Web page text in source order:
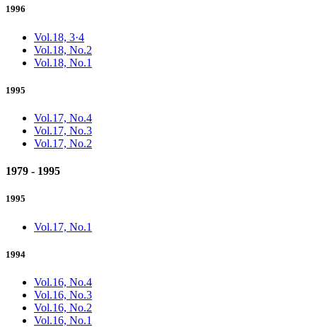
1996
Vol.18, 3·4
Vol.18, No.2
Vol.18, No.1
1995
Vol.17, No.4
Vol.17, No.3
Vol.17, No.2
1979 - 1995
1995
Vol.17, No.1
1994
Vol.16, No.4
Vol.16, No.3
Vol.16, No.2
Vol.16, No.1